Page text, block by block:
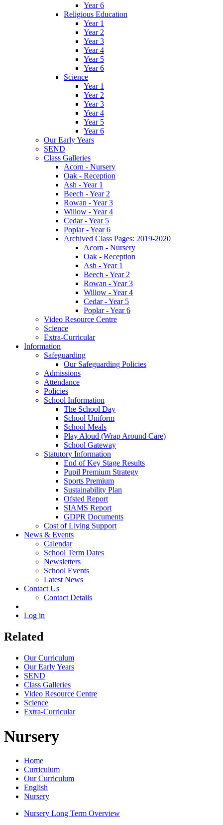
Year 6
Religious Education
Year 1
Year 2
Year 3
Year 4
Year 5
Year 6
Science
Year 1
Year 2
Year 3
Year 4
Year 5
Year 6
Our Early Years
SEND
Class Galleries
Acorn - Nursery
Oak - Reception
Ash - Year 1
Beech - Year 2
Rowan - Year 3
Willow - Year 4
Cedar - Year 5
Poplar - Year 6
Archived Class Pages: 2019-2020
Acorn - Nursery
Oak - Reception
Ash - Year 1
Beech - Year 2
Rowan - Year 3
Willow - Year 4
Cedar - Year 5
Poplar - Year 6
Video Resource Centre
Science
Extra-Curricular
Information
Safeguarding
Our Safeguarding Policies
Admissions
Attendance
Policies
School Information
The School Day
School Uniform
School Meals
Play Aloud (Wrap Around Care)
School Gateway
Statutory Information
End of Key Stage Results
Pupil Premium Strategy
Sports Premium
Sustainability Plan
Ofsted Report
SIAMS Report
GDPR Documents
Cost of Living Support
News & Events
Calendar
School Term Dates
Newsletters
School Events
Latest News
Contact Us
Contact Details
Log in
Related
Our Curriculum
Our Early Years
SEND
Class Galleries
Video Resource Centre
Science
Extra-Curricular
Nursery
Home
Curriculum
Our Curriculum
English
Nursery
Nursery Long Term Overview